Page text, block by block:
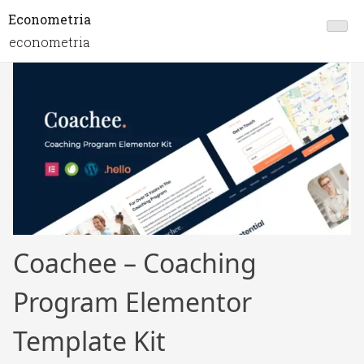
Econometria
econometria
Coachee – Coaching
Program Elementor
Template Kit